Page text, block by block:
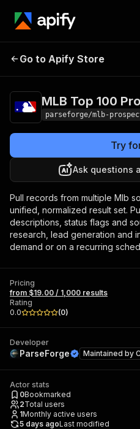
MLB Top 100
Go to Apify Store
MLB Top 100
parseforge/mlb-
Try
Ask questions
Pull records from multiple Mlb
unified, normalized result set.
descriptions, status flags and
research, lead generation and
demand or on a recurring
Pricing
from $19.00 / 1,000 results
Rating
0.0
(0)
Developer
ParseForge Maintained by
Actor stats
0Bookmarked
2Total users
1Monthly active users
5 days agoLast modified